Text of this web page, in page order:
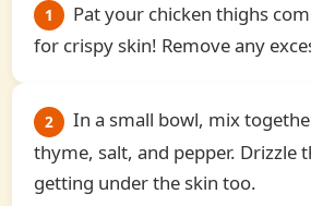
1
Pat your chicken thighs
for crispy skin! Remove any
2
In a small bowl, mix
thyme, salt, and pepper. Drizzle
getting under the skin too.